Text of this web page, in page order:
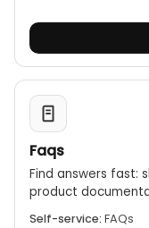
Faqs
Find answers fast:
product
Self-service: FAQs